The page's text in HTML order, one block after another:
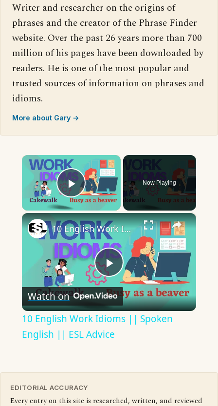
Writer and researcher on the origins of
phrases and the creator of the Phrase Finder
website. Over the past 26 years more than 700
million of his pages have been downloaded by
readers. He is one of the most popular and
trusted sources of information on phrases and
idioms.
More about Gary →
×
Play Video
Now Playing
×
Play
Video
10 English Work Idioms || Spoken English || ESL Advice
Watch on
10 English Work Idioms || Spoken
English || ESL Advice
EDITORIAL ACCURACY
Every entry on this site is researched, written, and reviewed